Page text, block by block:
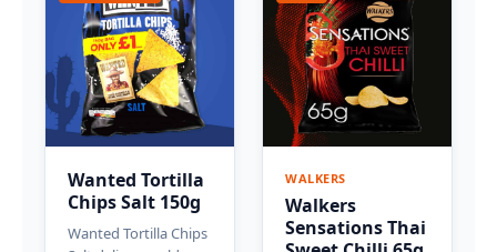
Wanted Tortilla
Chips Salt 150g
Wanted Tortilla Chips
WALKERS
Walkers
Sensations Thai